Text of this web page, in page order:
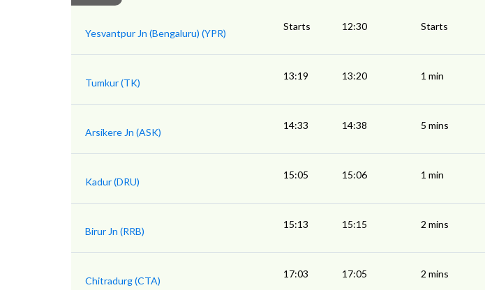
Yesvantpur Jn (Bengaluru) (YPR)
Starts 12:30 Starts
Tumkur (TK)
13:19 13:20 1 min
Arsikere Jn (ASK)
14:33 14:38 5 mins
Kadur (DRU)
15:05 15:06 1 min
Birur Jn (RRB)
15:13 15:15 2 mins
Chitradurg (CTA)
17:03 17:05 2 mins